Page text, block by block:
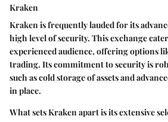
Kraken
Kraken is frequently lauded for its
high level of security. This exchange
experienced audience, offering options
trading. Its commitment to security is
such as cold storage of assets and
in place.
What sets Kraken apart is its extensive